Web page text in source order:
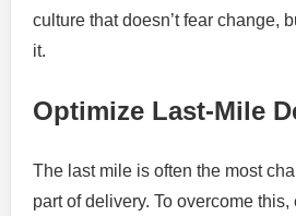
culture that doesn’t fear change,
it.
Optimize Last-Mile
The last mile is often the most
part of delivery. To overcome